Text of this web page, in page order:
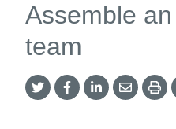
Assemble
team
Twitter
Share
Facebook
Share
LinkedIn
Share
Email
Share